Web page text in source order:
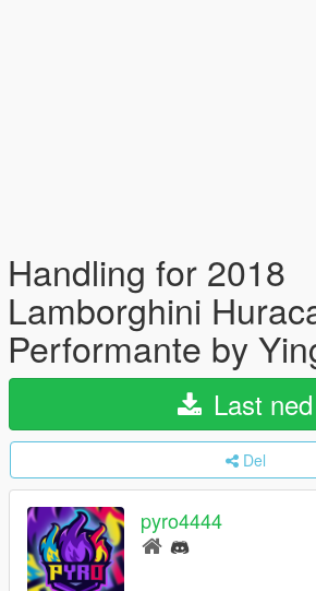
Handling for 2018
Lamborghini
Performante by
Last ned
Del
pyro4444